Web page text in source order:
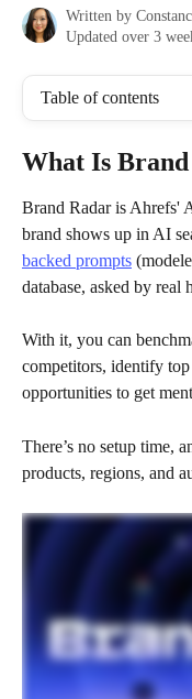
Written by
Updated over 3
Table of contents
What Is
Brand Radar is Ahrefs'
brand shows up in AI
backed prompts
database, asked by real
With it, you can
competitors, identify
opportunities to get
There’s no setup time,
products, regions, and